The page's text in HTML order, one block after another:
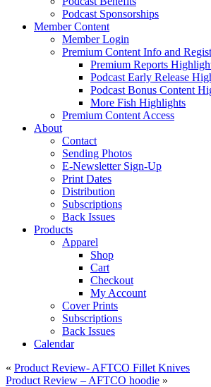
Podcast Sponsorships
Member Content
Member Login
Premium Content Info and
Premium Reports
Podcast Early Release
Podcast Bonus Content
More Fish Highlights
Premium Content Access
About
Contact
Sending Photos
E-Newsletter Sign-Up
Print Dates
Distribution
Subscriptions
Back Issues
Products
Apparel
Shop
Cart
Checkout
My Account
Cover Prints
Subscriptions
Back Issues
Calendar
« Product Review- AFTCO Fillet Knives
Product Review – AFTCO hoodie »